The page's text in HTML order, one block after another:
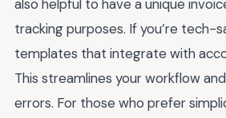
also helpful to have a unique
tracking purposes. If you’re tech-
templates that integrate with
This streamlines your workflow
errors. For those who prefer